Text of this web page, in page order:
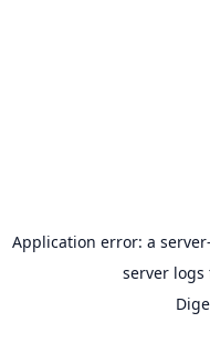
Application error: a
server